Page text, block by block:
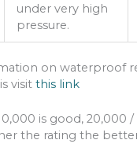
under very high
pressure.
on waterproof
visitthis link
is good, 20,000 /
the rating the